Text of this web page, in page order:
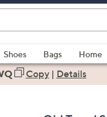
Shoes Bags
Home
Copy| Details